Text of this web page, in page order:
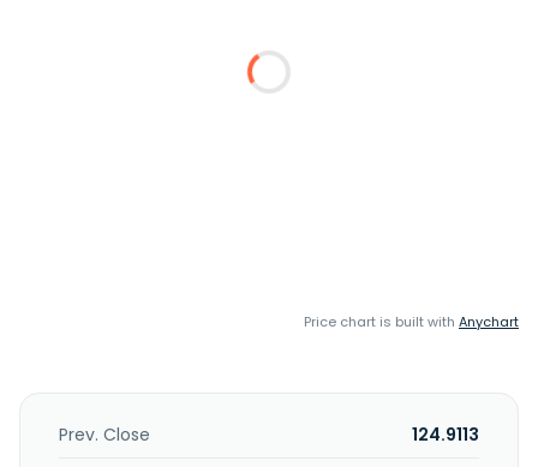
Price chart is built with Anychart
Prev. Close
124.9113